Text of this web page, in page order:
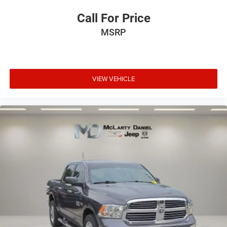
Manual reclining passenger seat - Lean back. Gain
some space between you and the dashboard with
Front seatback upholstery: Plastic front seatback
This feature provides increased comfort for rear seat
A center armrest contributes to a more comfortable
Rubber front and rear floor mats - grime gets bounced.
Keep your floors looking newer longer with rubber front
and rear floor mats. Lay them on the floor for added
protection against scratches, mud, and other dirty
items. Plus, it’s easy to clean afterwards; simply
remove them and wash them! Flat out, it always looks
better with rubber front and rear floor mats.
Call For Price
MSRP
VIEW VEHICLE